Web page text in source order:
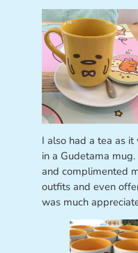
I also had a tea as
in a Gudetama
and complimented
outfits and even
was much